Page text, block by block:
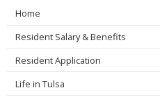
Home
Resident Salary & Benefits
Resident Application
Life in Tulsa